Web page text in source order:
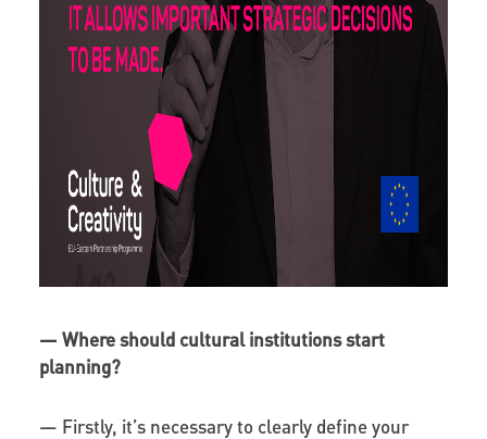
— Where should cultural institutions start
planning?
— Firstly, it’s necessary to clearly define your